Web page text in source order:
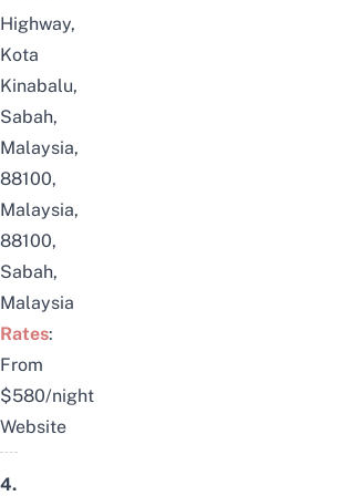
Highway,
Kota
Kinabalu,
Sabah,
Malaysia,
88100,
Malaysia,
88100,
Sabah,
Malaysia
Rates:
From
$580/night
Website
4.